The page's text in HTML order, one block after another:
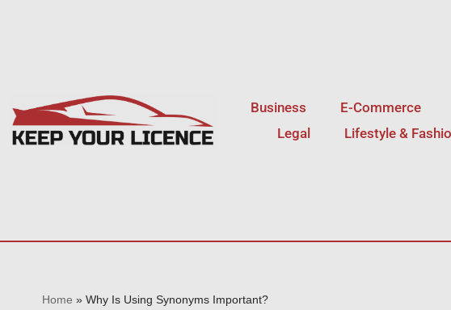
Business E-Commerce
Legal
Lifestyle &
Home » Why Is Using Synonyms Important?